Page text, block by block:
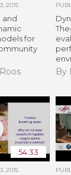
2015
and
for
By
54:33
2015